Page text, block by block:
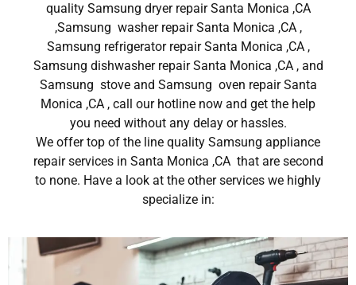
quality Samsung dryer repair Santa Monica ,CA
,Samsung washer repair Santa Monica ,CA ,
Samsung refrigerator repair Santa Monica ,CA ,
Samsung dishwasher repair Santa Monica ,CA , and
Samsung stove and Samsung oven repair Santa
Monica ,CA , call our hotline now and get the help
you need without any delay or hassles.
We offer top of the line quality Samsung appliance
repair services in Santa Monica ,CA that are second
to none. Have a look at the other services we highly
specialize in: